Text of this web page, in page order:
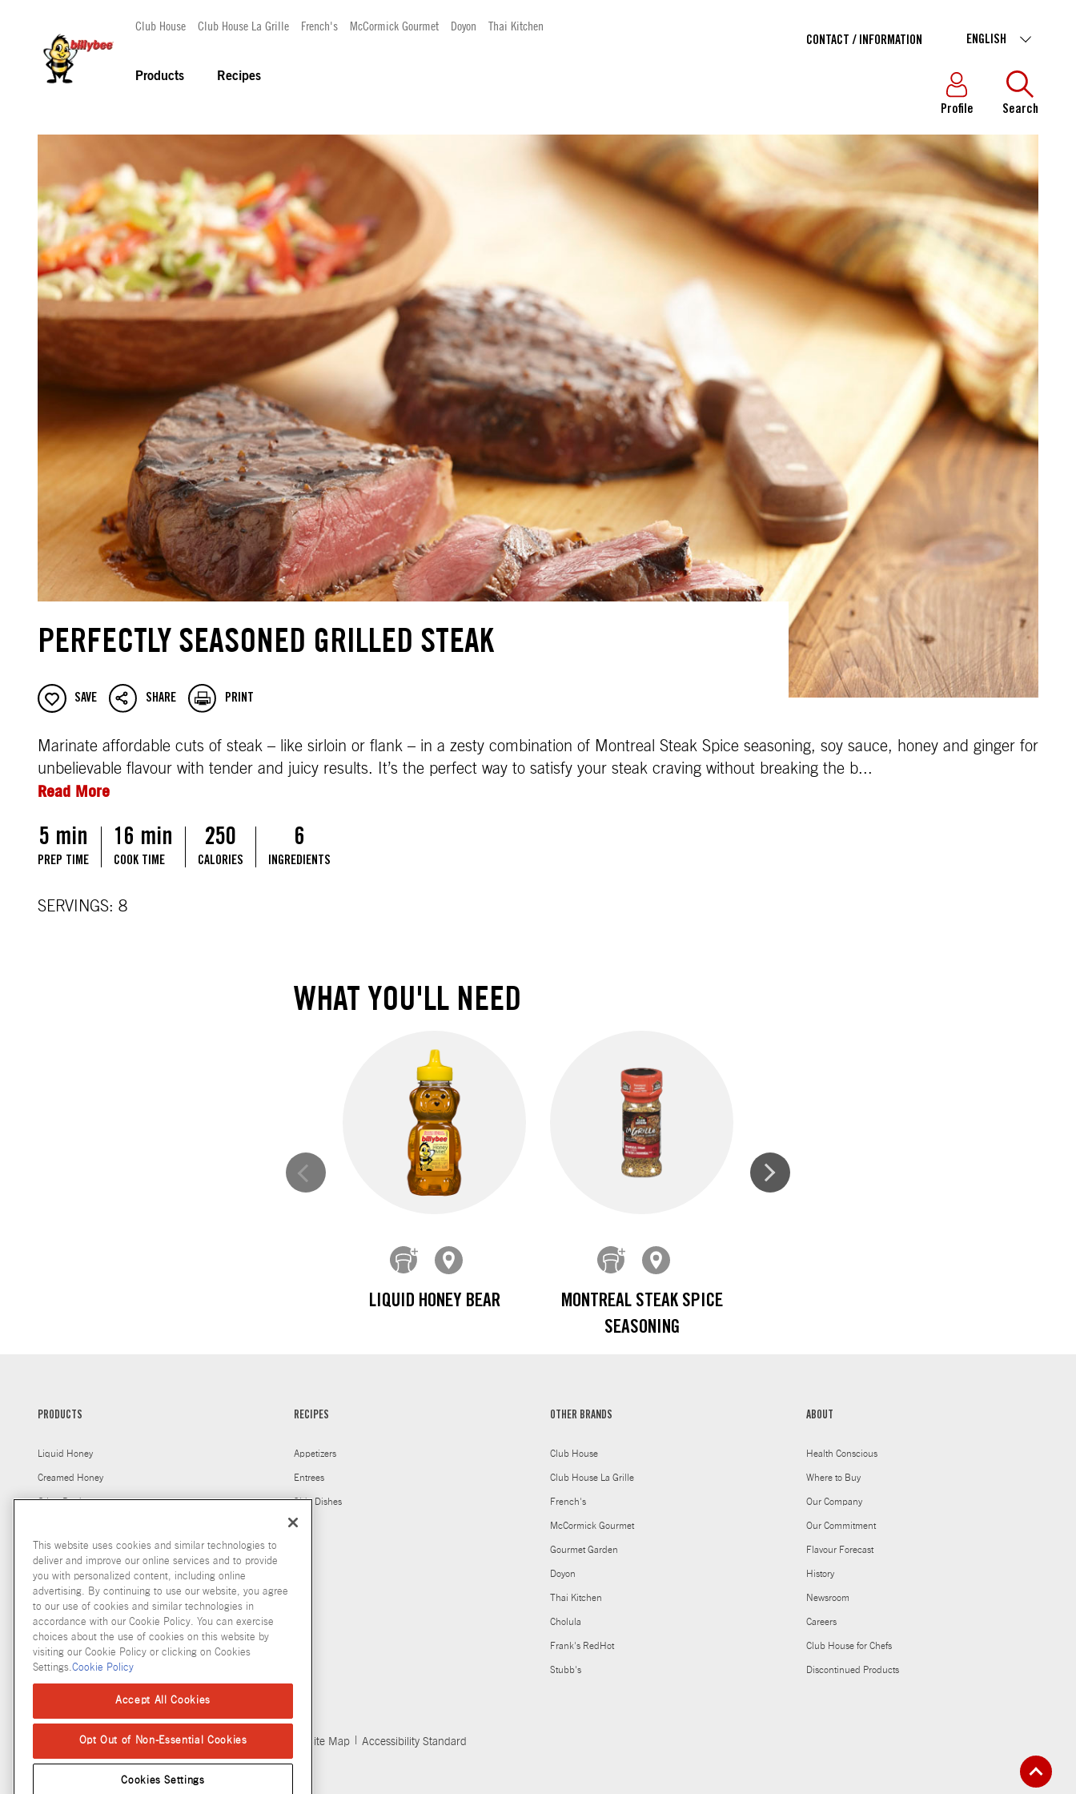
Club House Club House La Grille French's McCormick Gourmet Doyon Thai Kitchen
Products Recipes
CONTACT / INFORMATION ENGLISH
Profile Search
PERFECTLY SEASONED GRILLED STEAK
SAVE SHARE PRINT
Marinate affordable cuts of steak – like sirloin or flank – in a zesty combination of Montreal Steak Spice seasoning, soy sauce, honey and ginger for
unbelievable flavour with tender and juicy results. It’s the perfect way to satisfy your steak craving without breaking the b...
Read More
5 min
PREP TIME
16 min
COOK TIME
250
CALORIES
6
INGREDIENTS
SERVINGS: 8
WHAT YOU'LL NEED
LIQUID HONEY BEAR
MONTREAL STEAK SPICE
SEASONING
PRODUCTS
Liquid Honey
Creamed Honey
Other Products
RECIPES
Appetizers
Entrees
Side Dishes
OTHER BRANDS
Club House
Club House La Grille
French's
McCormick Gourmet
Gourmet Garden
Doyon
Thai Kitchen
Cholula
Frank's RedHot
Stubb's
ABOUT
Health Conscious
Where to Buy
Our Company
Our Commitment
Flavour Forecast
History
Newsroom
Careers
Club House for Chefs
Discontinued Products
Copyright © 2026 McCormick & Company, Inc
Privacy Policy Terms and Conditions Cookie Policy Site Map Accessibility Standard
This website uses cookies and similar technologies to
deliver and improve our online services and to provide
you with personalized content, including online
advertising. By continuing to use our website, you agree
to our use of cookies and similar technologies in
accordance with our Cookie Policy. You can exercise
choices about the use of cookies on this website by
visiting our Cookie Policy or clicking on Cookies
Settings.Cookie Policy
Accept All Cookies
Opt Out of Non-Essential Cookies
Cookies Settings